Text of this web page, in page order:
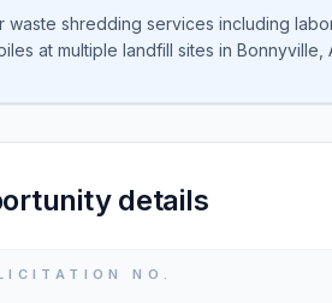
waste shredding services including
at multiple landfill sites in
details
NO.